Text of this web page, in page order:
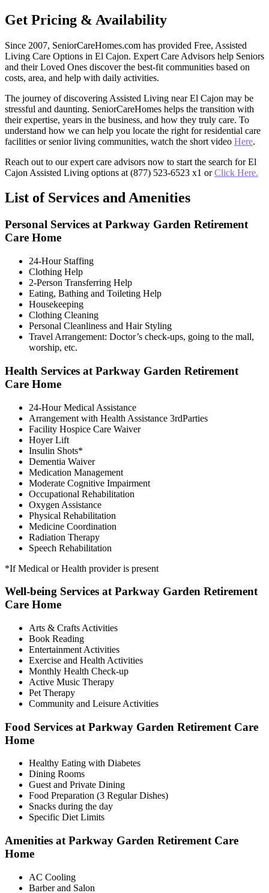
Get Pricing & Availability
Since 2007, SeniorCareHomes.com has provided Free, Assisted
Living Care Options in El Cajon. Expert Care Advisors help Seniors
and their Loved Ones discover the best-fit communities based on
costs, area, and help with daily activities.
The journey of discovering Assisted Living near El Cajon may be
stressful and daunting. SeniorCareHomes helps the transition with
their expertise, years in the business, and how they truly care. To
understand how we can help you locate the right for residential care
facilities or senior living communities, watch the short video Here.
Reach out to our expert care advisors now to start the search for El
Cajon Assisted Living options at (877) 523-6523 x1 orClick Here.
List of Services and Amenities
Personal Services at Parkway Garden Retirement
Care Home
24-Hour Staffing
Clothing Help
2-Person Transferring Help
Eating, Bathing and Toileting Help
Housekeeping
Clothing Cleaning
Personal Cleanliness and Hair Styling
Travel Arrangement: Doctor’s check-ups, going to the mall,
worship, etc.
Health Services at Parkway Garden Retirement
Care Home
24-Hour Medical Assistance
Arrangement with Health Assistance 3rdParties
Facility Hospice Care Waiver
Hoyer Lift
Insulin Shots*
Dementia Waiver
Medication Management
Moderate Cognitive Impairment
Occupational Rehabilitation
Oxygen Assistance
Physical Rehabilitation
Medicine Coordination
Radiation Therapy
Speech Rehabilitation
*If Medical or Health provider is present
Well-being Services at Parkway Garden Retirement
Care Home
Arts & Crafts Activities
Book Reading
Entertainment Activities
Exercise and Health Activities
Monthly Health Check-up
Active Music Therapy
Pet Therapy
Community and Leisure Activities
Food Services at Parkway Garden Retirement Care
Home
Healthy Eating with Diabetes
Dining Rooms
Guest and Private Dining
Food Preparation (3 Regular Dishes)
Snacks during the day
Specific Diet Limits
Amenities at Parkway Garden Retirement Care
Home
AC Cooling
Barber and Salon